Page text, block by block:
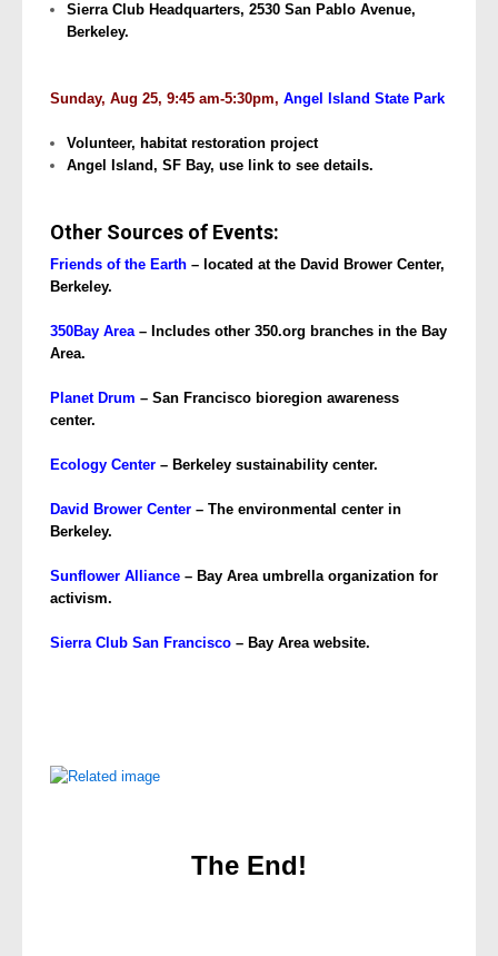
Sierra Club Headquarters, 2530 San Pablo Avenue,
Berkeley.
Sunday, Aug 25, 9:45 am-5:30pm, Angel Island State Park
Volunteer, habitat restoration project
Angel Island, SF Bay, use link to see details.
Other Sources of Events:
Friends of the Earth – located at the David Brower Center,
Berkeley.
350Bay Area – Includes other 350.org branches in the Bay
Area.
Planet Drum – San Francisco bioregion awareness
center.
Ecology Center – Berkeley sustainability center.
David Brower Center – The environmental center in
Berkeley.
Sunflower Alliance – Bay Area umbrella organization for
activism.
Sierra Club San Francisco – Bay Area website.
The End!